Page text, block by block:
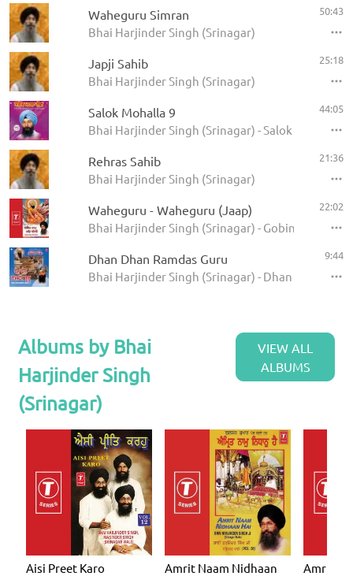
Waheguru Simran
Bhai Harjinder Singh (Srinagar)
50:43
Japji Sahib
Bhai Harjinder Singh (Srinagar)
25:18
Salok Mohalla 9
Bhai Harjinder Singh (Srinagar) - Salok Mohalla
44:05
Rehras Sahib
Bhai Harjinder Singh (Srinagar)
21:36
Waheguru - Waheguru (Jaap)
Bhai Harjinder Singh (Srinagar) - Gobind Naam
22:02
Dhan Dhan Ramdas Guru
Bhai Harjinder Singh (Srinagar) - Dhan Dhan
9:44
Albums by Bhai
Harjinder Singh
(Srinagar)
VIEW ALL
ALBUMS
Aisi Preet Karo
Amrit Naam Nidhaan
Amrit